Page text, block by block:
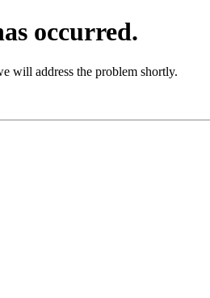
occurred.
will address the problem shortly.